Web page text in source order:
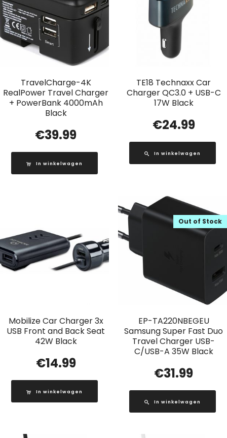
TravelCharge-4K
RealPower Travel Charger
+ PowerBank 4000mAh
Black
€39.99
In winkelwagen
TE18 Technaxx Car
Charger QC3.0 + USB-C
17W Black
€24.99
In winkelwagen
Mobilize Car Charger 3x
USB Front and Back Seat
42W Black
€14.99
In winkelwagen
EP-TA220NBEGEU
Samsung Super Fast Duo
Travel Charger USB-
C/USB-A 35W Black
Out of Stock
€31.99
In winkelwagen